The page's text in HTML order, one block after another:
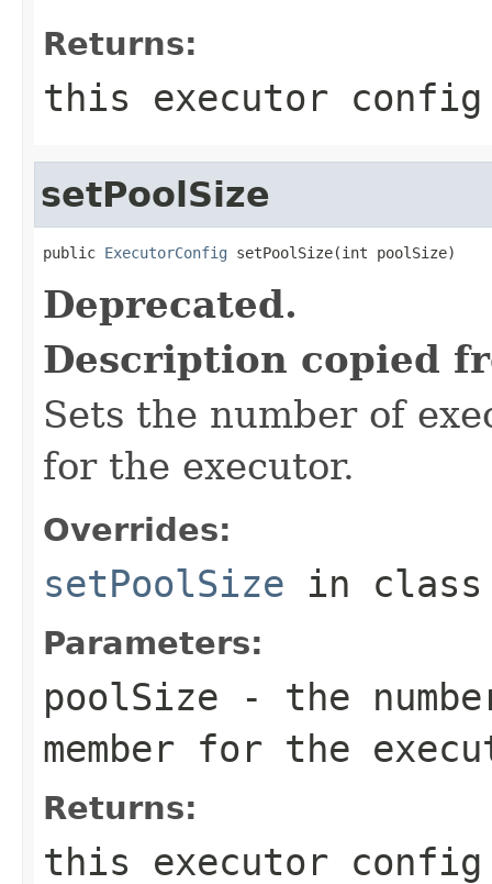
Returns:
this executor config
setPoolSize
public ExecutorConfig setPoolSize(int poolSize)
Deprecated.
Description copied
Sets the number of
for the executor.
Overrides:
setPoolSize in
Parameters:
poolSize - the
member for the
Returns:
this executor config